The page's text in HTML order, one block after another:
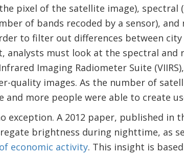
pixel of the satellite image), spectral
of bands recoded by a sensor),
to filter out differences between
analysts must look at the spectral and
Imaging Radiometer Suite
quality images. As the number of
and more people were able to create
exception. A 2012 paper, published in
brightness during nighttime, as
economic activity. This insight is